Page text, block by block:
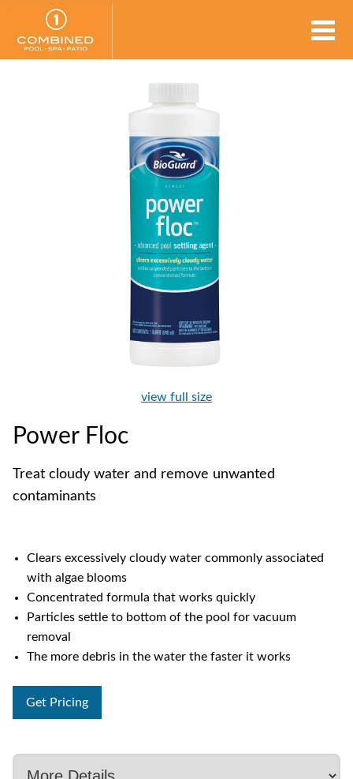
view full size
Power Floc
Treat cloudy water and remove unwanted
contaminants
Clears excessively cloudy water commonly associated
with algae blooms
Concentrated formula that works quickly
Particles settle to bottom of the pool for vacuum
removal
The more debris in the water the faster it works
Get Pricing